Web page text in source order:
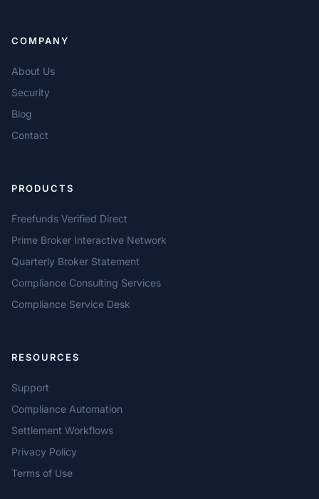
COMPANY
About Us
Security
Blog
Contact
PRODUCTS
Freefunds Verified Direct
Prime Broker Interactive Network
Quarterly Broker Statement
Compliance Consulting Services
Compliance Service Desk
RESOURCES
Support
Compliance Automation
Settlement Workflows
Privacy Policy
Terms of Use